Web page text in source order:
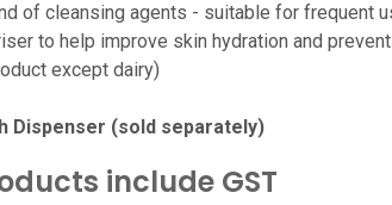
of cleansing agents - suitable for frequent
to help improve skin hydration and
except dairy)
Dispenser (sold separately)
include GST